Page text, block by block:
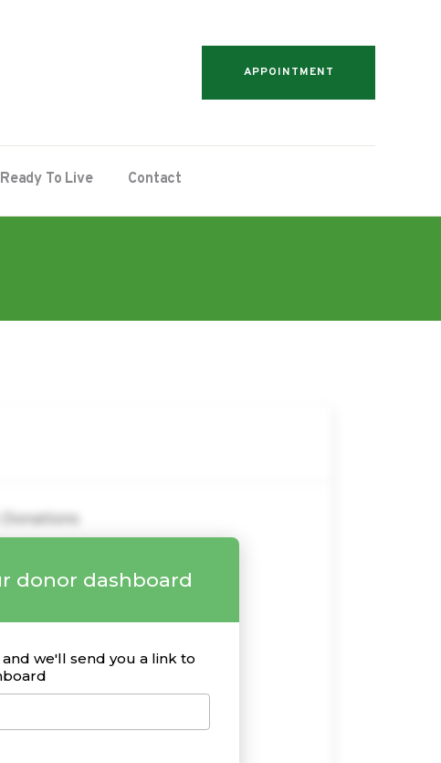
APPOINTMENT
Ready To Live Contact